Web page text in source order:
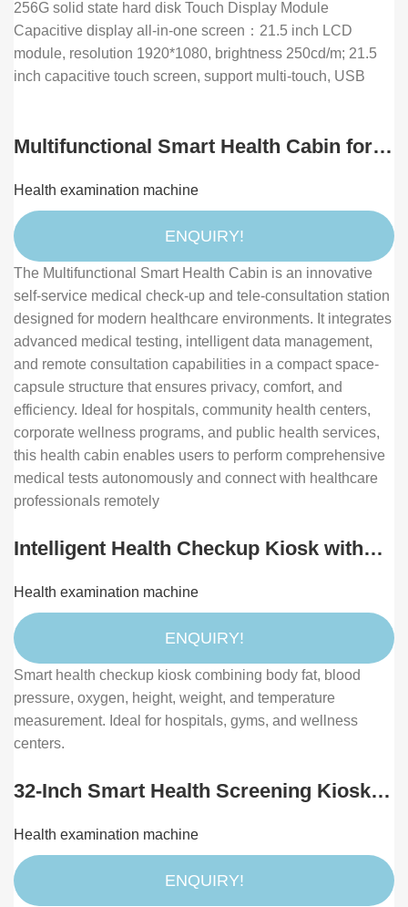
256G solid state hard disk Touch Display Module
Capacitive display all-in-one screen：21.5 inch LCD
module, resolution 1920*1080, brightness 250cd/m; 21.5
inch capacitive touch screen, support multi-touch, USB
Multifunctional Smart Health Cabin for
Remote Health Consultation
Health examination machine
ENQUIRY!
The Multifunctional Smart Health Cabin is an innovative
self-service medical check-up and tele-consultation station
designed for modern healthcare environments. It integrates
advanced medical testing, intelligent data management,
and remote consultation capabilities in a compact space-
capsule structure that ensures privacy, comfort, and
efficiency. Ideal for hospitals, community health centers,
corporate wellness programs, and public health services,
this health cabin enables users to perform comprehensive
medical tests autonomously and connect with healthcare
professionals remotely
Intelligent Health Checkup Kiosk with
Pressure, and Oxygen Measurement
Health examination machine
ENQUIRY!
Smart health checkup kiosk combining body fat, blood
pressure, oxygen, height, weight, and temperature
measurement. Ideal for hospitals, gyms, and wellness
centers.
32-Inch Smart Health Screening Kiosk
Touch Display for Medical Self-Check
Health examination machine
ENQUIRY!